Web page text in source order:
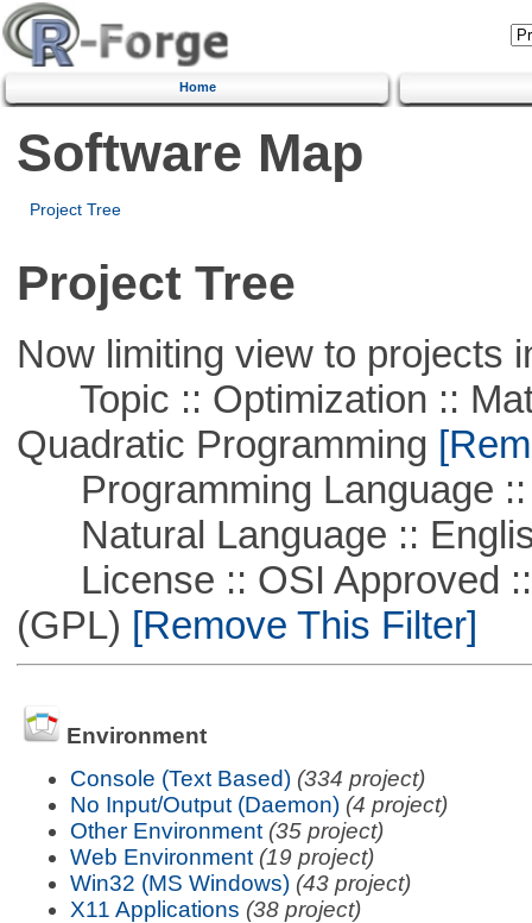
Home
Software Map
Project Tree
Project Tree
Now limiting view to projects
Topic :: Optimization ::
Quadratic Programming
Programming Language ::
Natural Language ::
License :: OSI Approved ::
(GPL) [Remove This Filter]
Environment
Console (Text Based) (334 project)
No Input/Output (Daemon) (4 project)
Other Environment (35 project)
Web Environment (19 project)
Win32 (MS Windows) (43 project)
X11 Applications (38 project)